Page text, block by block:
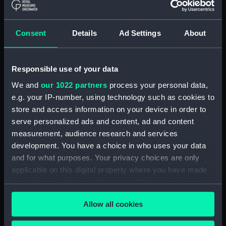
Consent Details Ad Settings About
Responsible use of your data
We and our 1022 partners process your personal data,
e.g. your IP-number, using technology such as cookies to
store and access information on your device in order to
serve personalized ads and content, ad and content
measurement, audience research and services
development. You have a choice in who uses your data
and for what purposes. Your privacy choices are only
applicable on this digital property where you have made
your choices. You can change or withdraw your consent
any time from the Cookie Declaration or by clicking on
the Privacy trigger icon.Allow all cookies
drawing) (NPD2809)
drawing) (NPD2811)
Forth (1938) (Technical
drawing) (NPD2812)
Swarthy (1912) (Technical
drawing) (NPD2813)
Tern (1927) (Technical drawing)
(NPD2814)
Robin (1934) (Technical
drawing) (NPD2815)
drawing) (NPD2816)